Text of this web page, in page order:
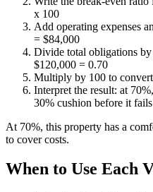
x 100
Add operating expenses
= $84,000
Divide total obligations
$120,000 = 0.70
Multiply by 100 to
Interpret the result: at
30% cushion before it
At 70%, this property has a
to cover costs.
When to Use Each